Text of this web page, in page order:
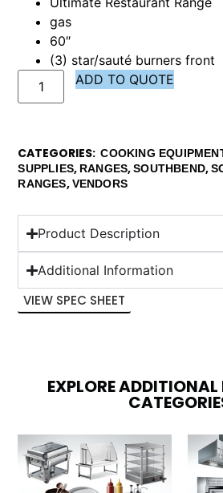
gas
60″
(3) star/sauté burners front
ADD TO QUOTE
CATEGORIES COOKING
SUPPLIES, RANGES,SOUTHBEND,
RANGES,VENDORS
Product Description
Additional Information
VIEW SPEC SHEET
EXPLORE ADDITIONAL